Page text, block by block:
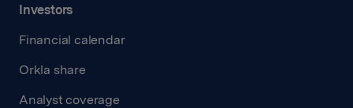
Investors
Financial calendar
Orkla share
Analyst coverage